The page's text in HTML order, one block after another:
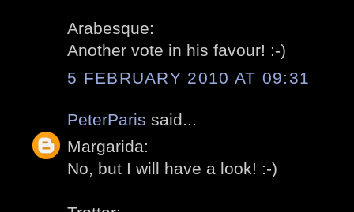
Arabesque:
Another vote in his favour! :-)
5 FEBRUARY 2010 AT 09:31
PeterParis said...
Margarida:
No, but I will have a look! :-)